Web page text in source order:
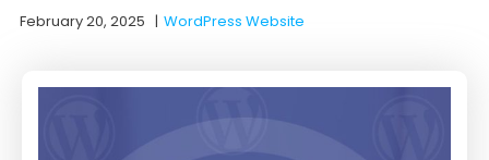
February 20, 2025 |WordPress Website